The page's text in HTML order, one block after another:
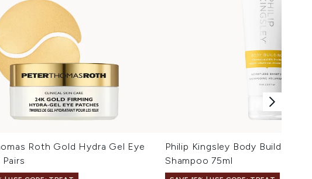
Roth Gold Hydra Gel Eye
Philip Kingsley Body Building
Shampoo 75ml